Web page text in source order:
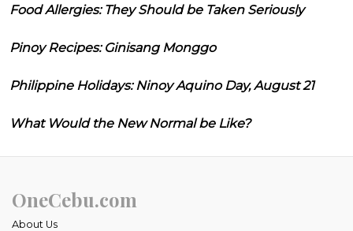
Food Allergies: They Should be Taken Seriously
Pinoy Recipes: Ginisang Monggo
Philippine Holidays: Ninoy Aquino Day, August 21
What Would the New Normal be Like?
OneCebu.com
About Us